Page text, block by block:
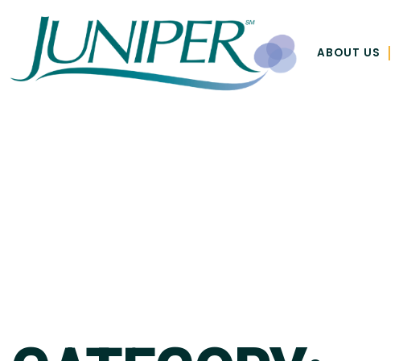
ABOUT US |